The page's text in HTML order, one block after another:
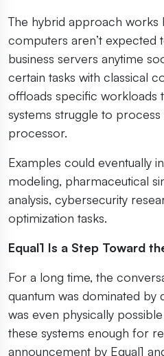
The hybrid approach works
computers aren’t expected
business servers anytime
certain tasks with classical
offloads specific workloads
systems struggle to
processor.
Examples could eventually
modeling, pharmaceutical
analysis, cybersecurity
optimization tasks.
Equal1 Is a Step Toward
For a long time, the
quantum was dominated by
was even physically
these systems enough for
announcement by Equal1